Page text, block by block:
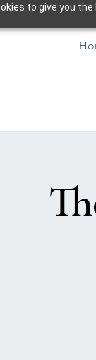
to give you